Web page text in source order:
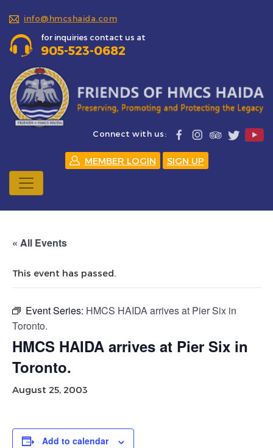
info@hmcshaida.com
for inquiries contact us at
905-523-0682
Connect with us:
MEMBER LOGIN SIGN UP
« All Events
This event has passed.
Event Series: HMCS HAIDA arrives at Pier Six in
Toronto.
HMCS HAIDA arrives at Pier Six in
Toronto.
August 25, 2003
Add to calendar